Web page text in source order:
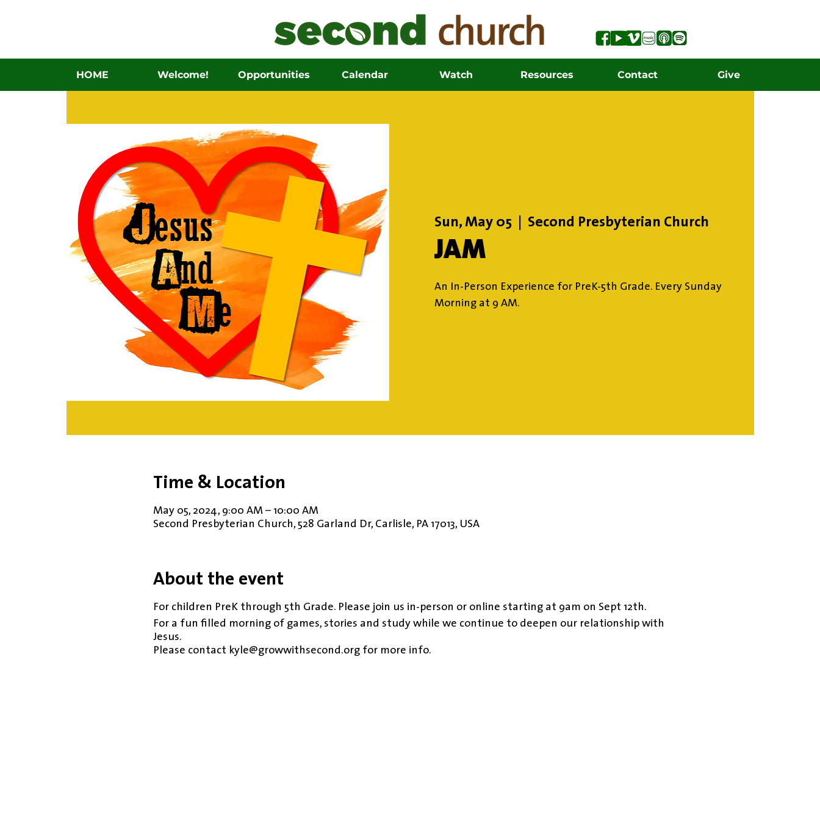
HOME Welcome! Opportunities Calendar Watch Resources Contact Give
Sun, May 05 Second Presbyterian Church
JAM
An In-Person Experience for PreK-5th Grade. Every Sunday
Morning at 9 AM.
Time & Location
May 05, 2024, 9:00 AM – 10:00 AM
Second Presbyterian Church, 528 Garland Dr, Carlisle, PA 17013, USA
About the event
For children PreK through 5th Grade. Please join us in-person or online starting at 9am on Sept 12th.
For a fun filled morning of games, stories and study while we continue to deepen our relationship with
Jesus.
Please contact kyle@growwithsecond.org for more info.